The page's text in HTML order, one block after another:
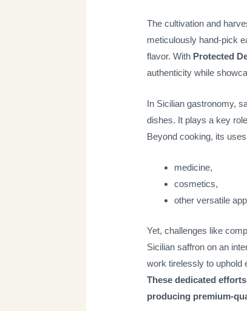
The cultivation and
meticulously hand-pick
flavor. With Protected
authenticity while
In Sicilian gastronomy,
dishes. It plays a key
Beyond cooking, its
medicine,
cosmetics,
other versatile
Yet, challenges like
Sicilian saffron on an
work tirelessly to uphold
These dedicated
producing premium-